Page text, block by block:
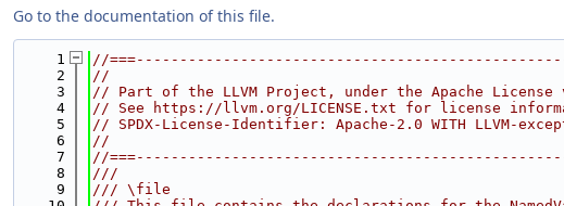
Go to the documentation of this file.
    1
//
    2
//
    3
// Part of the LLVM Project, under the Apache License
    4
// See https://llvm.org/LICENSE.txt for license
    5
// SPDX-License-Identifier: Apache-2.0 WITH LLVM-
    6
//
    7
//
    8
///
    9
/// \file